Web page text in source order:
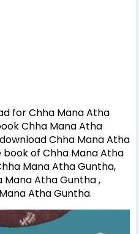
for Chha Mana Atha
Chha Mana Atha
Chha Mana Atha
book of Chha Mana Atha
Mana Atha Guntha,
Atha Guntha ,
Atha Guntha.